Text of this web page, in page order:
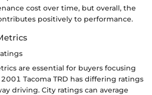
cost over time, but overall, the
positively to performance.
are essential for buyers focusing
Tacoma TRD has differing ratings
driving. City ratings can average